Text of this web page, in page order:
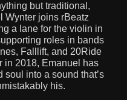
but traditional,
Wynter joins rBeatz
a lane for the violin in
roles in bands
Falllift, and 20Ride
in 2018, Emanuel has
into a sound that’s
his.